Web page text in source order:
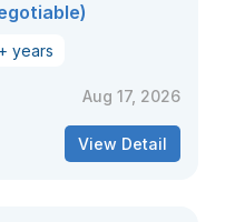
years
Aug 17, 2026
View Detail